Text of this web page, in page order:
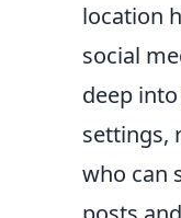
location
social
deep
settings,
who can